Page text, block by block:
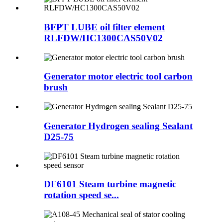
BFPT LUBE oil filter element
RLFDW/HC1300CAS50V02
Generator motor electric tool carbon
brush
Generator Hydrogen sealing Sealant
D25-75
DF6101 Steam turbine magnetic
rotation speed se...